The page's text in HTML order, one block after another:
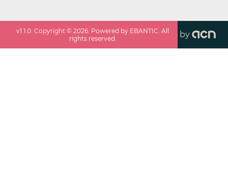
v1.1.0 . Copyright ©2026 . Powered by EBANTIC. All
rights reserved.
by